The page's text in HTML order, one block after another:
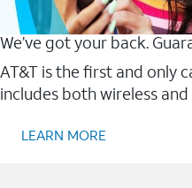
We’ve got your back.
AT&T is the first and only
includes both wireless
LEARN MORE